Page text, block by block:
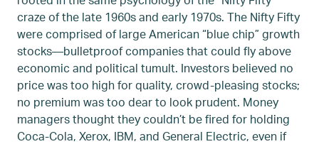
craze of the late 1960s and early 1970s. The Nifty Fifty
were comprised of large American “blue chip” growth
stocks—bulletproof companies that could fly above
economic and political tumult. Investors believed no
price was too high for quality, crowd-pleasing stocks;
no premium was too dear to look prudent. Money
managers thought they couldn’t be fired for holding
Coca-Cola, Xerox, IBM, and General Electric, even if